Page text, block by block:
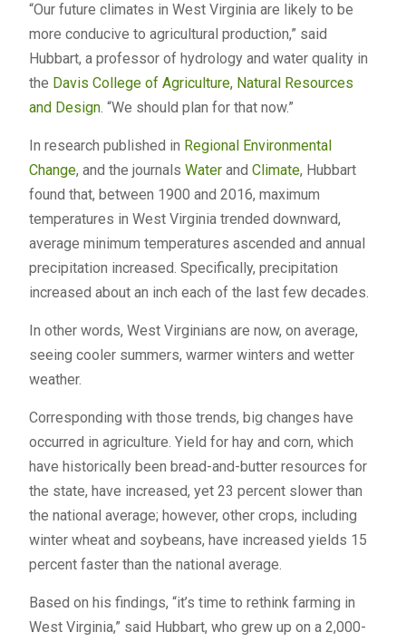
“Our future climates in West Virginia are likely to be
more conducive to agricultural production,” said
Hubbart, a professor of hydrology and water quality in
the Davis College of Agriculture, Natural Resources
and Design. “We should plan for that now.”
In research published in Regional Environmental
Change, and the journals Waterand Climate, Hubbart
found that, between 1900 and 2016, maximum
temperatures in West Virginia trended downward,
average minimum temperatures ascended and annual
precipitation increased. Specifically, precipitation
increased about an inch each of the last few decades.
In other words, West Virginians are now, on average,
seeing cooler summers, warmer winters and wetter
weather.
Corresponding with those trends, big changes have
occurred in agriculture. Yield for hay and corn, which
have historically been bread-and-butter resources for
the state, have increased, yet 23 percent slower than
the national average; however, other crops, including
winter wheat and soybeans, have increased yields 15
percent faster than the national average.
Based on his findings, “it’s time to rethink farming in
West Virginia,” said Hubbart, who grew up on a 2,000-